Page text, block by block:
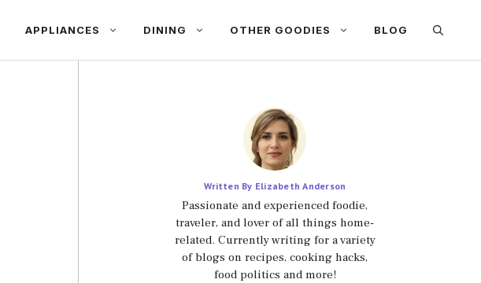
APPLIANCES DINING OTHER GOODIES BLOG
Written By Elizabeth Anderson
Passionate and experienced foodie,
traveler, and lover of all things home-
related. Currently writing for a variety
of blogs on recipes, cooking hacks,
food politics and more!